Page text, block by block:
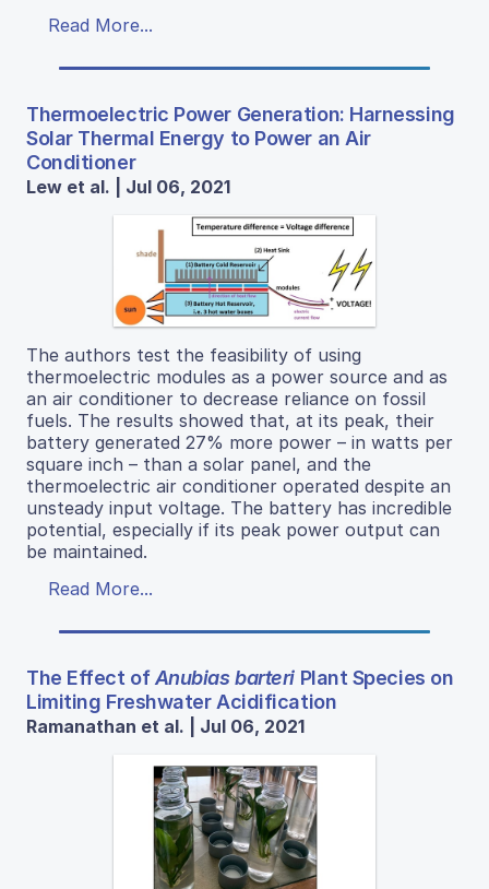
Read More...
Thermoelectric Power Generation: Harnessing
Solar Thermal Energy to Power an Air
Conditioner
Lew et al. | Jul 06, 2021
The authors test the feasibility of using
thermoelectric modules as a power source and as
an air conditioner to decrease reliance on fossil
fuels. The results showed that, at its peak, their
battery generated 27% more power – in watts per
square inch – than a solar panel, and the
thermoelectric air conditioner operated despite an
unsteady input voltage. The battery has incredible
potential, especially if its peak power output can
be maintained.
Read More...
The Effect ofAnubias barteriPlant Species on
Limiting Freshwater Acidification
Ramanathan et al. | Jul 06, 2021